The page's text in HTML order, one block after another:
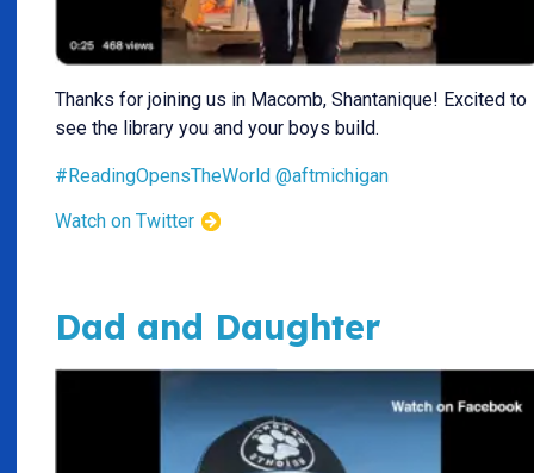
Thanks for joining us in Macomb, Shantanique! Excited to
see the library you and your boys build.
#ReadingOpensTheWorld @aftmichigan
Watch on Twitter
Dad and Daughter